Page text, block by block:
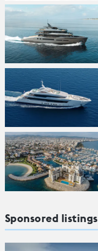
Sponsored listings